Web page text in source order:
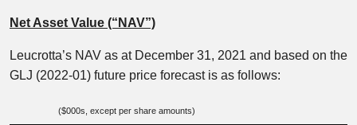
Net Asset Value (“NAV”)
Leucrotta’s NAV as at December 31, 2021 and based on the
GLJ (2022-01) future price forecast is as follows:
($000s, except per share amounts)